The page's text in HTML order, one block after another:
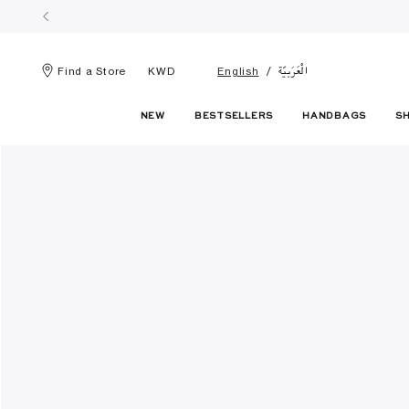
Find a Store KWD English الْعَرَبيّة
NEW BESTSELLERS HANDBAGS